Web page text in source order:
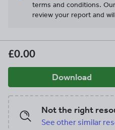
terms and conditions.
review your report and
£0.00
Download
Not the right
See other similar